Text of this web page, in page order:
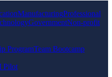
ManufacturingProfessional
GovernmentNon-profit
ProgramTeam Bootcamp
Pilot